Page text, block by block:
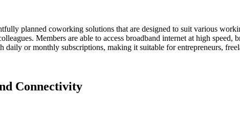
planned coworking solutions that are designed to suit various
Members are able to access broadband internet at high
or monthly subscriptions, making it suitable for entrepreneurs,
Connectivity